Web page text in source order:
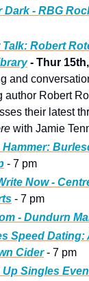
Dark - RBG
Robert
- Thur
and
author Robert
their latest
with Jamie
Hammer:
- 7 pm
Now -
- 7 pm
- Dundurn
Speed Dating:
Cider - 7 pm
Up Singles